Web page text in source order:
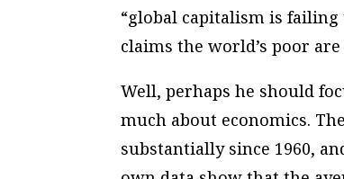
“global capitalism is failing
claims the world’s poor
Well, perhaps he should
much about economics.
substantially since 1960,